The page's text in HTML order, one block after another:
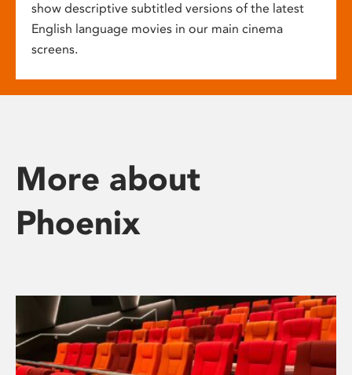
show descriptive subtitled versions of the latest
English language movies in our main cinema
screens.
More about
Phoenix